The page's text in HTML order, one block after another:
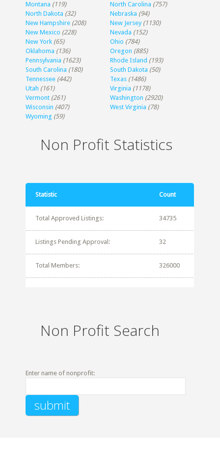
Montana (119) North Carolina (757)
North Dakota (32) Nebraska (94)
New Hampshire (208) New Jersey (1130)
New Mexico (228) Nevada (152)
New York (65) Ohio (784)
Oklahoma (136) Oregon (885)
Pennsylvania (1623) Rhode Island (193)
South Carolina (180) South Dakota (50)
Tennessee (442) Texas (1486)
Utah (161) Virginia (1178)
Vermont (261) Washington (2920)
Wisconsin (407) West Virginia (78)
Wyoming (59)
Non Profit Statistics
Statistic Count
Total Approved Listings: 34735
Listings Pending Approval: 32
Total Members: 326000
Non Profit Search
Enter name of nonprofit: